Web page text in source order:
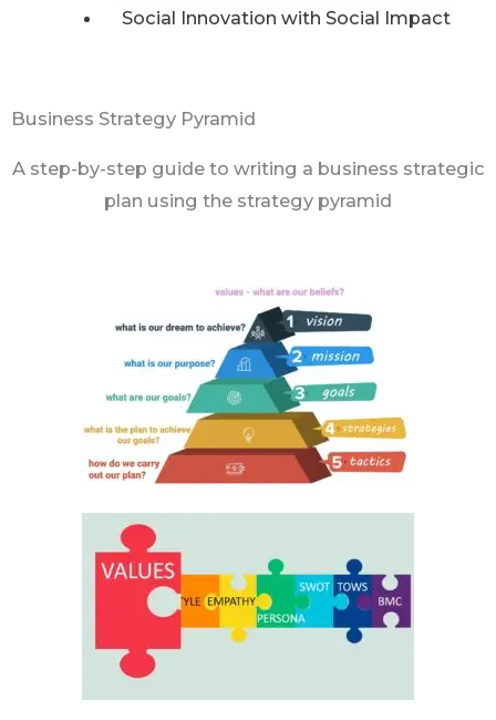
Social Innovation with Social Impact
Business Strategy Pyramid
A step-by-step guide to writing a business strategic
plan using the strategy pyramid